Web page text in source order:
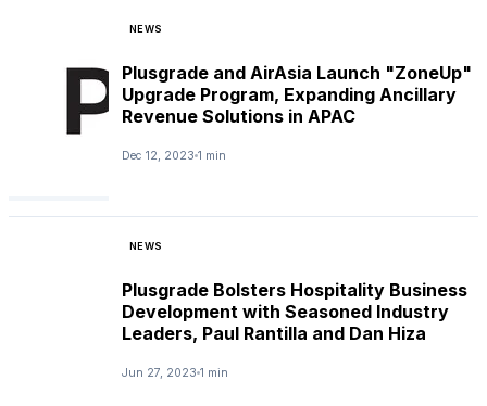
NEWS
Plusgrade and AirAsia Launch "ZoneUp"
Upgrade Program, Expanding Ancillary
Revenue Solutions in APAC
Dec 12, 2023 1 min
NEWS
Plusgrade Bolsters Hospitality Business
Development with Seasoned Industry
Leaders, Paul Rantilla and Dan Hiza
Jun 27, 2023 1 min